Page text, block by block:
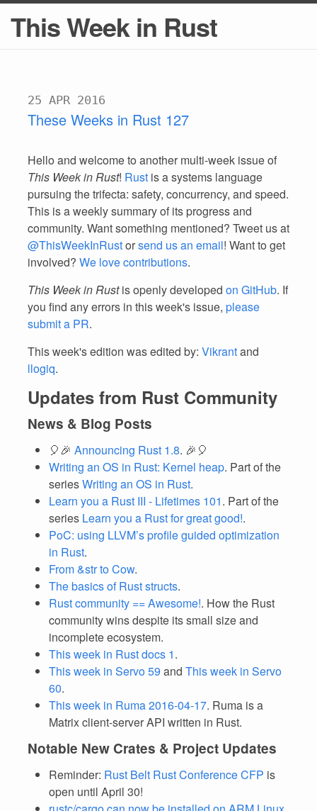
This Week in Rust
25 APR 2016
These Weeks in Rust 127
Hello and welcome to another multi-week issue of
This Week in Rust! Rust is a systems language
pursuing the trifecta: safety, concurrency, and speed.
This is a weekly summary of its progress and
community. Want something mentioned? Tweet us at
@ThisWeekInRustorsend us an email! Want to get
involved? We love contributions.
This Week in Rustis openly developed on GitHub. If
you find any errors in this week's issue, please
submit a PR.
This week's edition was edited by: Vikrantand
llogiq.
Updates from Rust Community
News & Blog Posts
🎈🎉 Announcing Rust 1.8. 🎉🎈
Writing an OS in Rust: Kernel heap. Part of the
seriesWriting an OS in Rust.
Learn you a Rust III - Lifetimes 101. Part of the
series Learn you a Rust for great good!.
PoC: using LLVM’s profile guided optimization
in Rust.
From &str to Cow.
The basics of Rust structs.
Rust community == Awesome!. How the Rust
community wins despite its small size and
incomplete ecosystem.
This week in Rust docs 1.
This week in Servo 59 and This week in Servo
60.
This week in Ruma 2016-04-17. Ruma is a
Matrix client-server API written in Rust.
Notable New Crates & Project Updates
Reminder: Rust Belt Rust Conference CFP is
open until April 30!